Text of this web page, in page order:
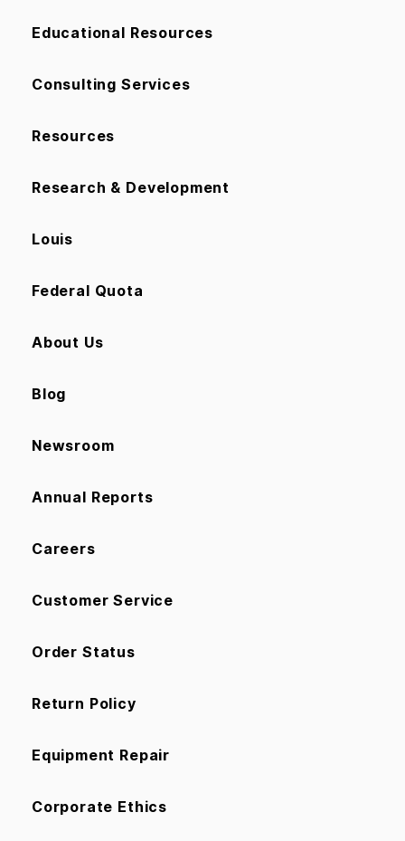
Educational Resources
Consulting Services
Resources
Research & Development
Louis
Federal Quota
About Us
Blog
Newsroom
Annual Reports
Careers
Customer Service
Order Status
Return Policy
Equipment Repair
Corporate Ethics